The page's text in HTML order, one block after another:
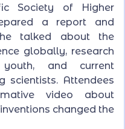
Society of Higher
a report and
talked about the
globally, research
and current
scientists. Attendees
video about
changed the